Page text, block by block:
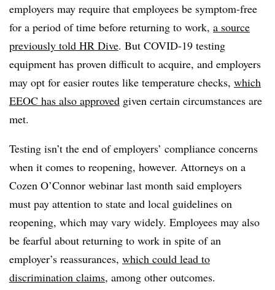
employers may require that employees be symptom-free
for a period of time before returning to work, a source
previously told HR Dive. But COVID-19 testing
equipment has proven difficult to acquire, and employers
may opt for easier routes like temperature checks, which
EEOC has also approved given certain circumstances are
met.
Testing isn’t the end of employers’ compliance concerns
when it comes to reopening, however. Attorneys on a
Cozen O’Connor webinar last month said employers
must pay attention to state and local guidelines on
reopening, which may vary widely. Employees may also
be fearful about returning to work in spite of an
employer’s reassurances, which could lead to
discrimination claims, among other outcomes.